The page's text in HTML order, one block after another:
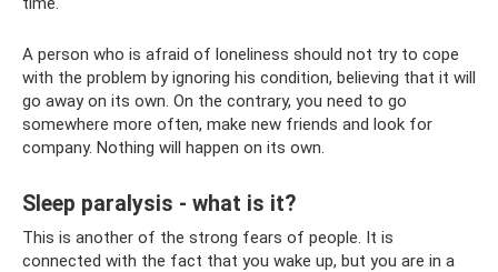
A person who is afraid of loneliness should not try to cope
with the problem by ignoring his condition, believing that it will
go away on its own. On the contrary, you need to go
somewhere more often, make new friends and look for
company. Nothing will happen on its own.
Sleep paralysis - what is it?
This is another of the strong fears of people. It is
connected with the fact that you wake up, but you are in a